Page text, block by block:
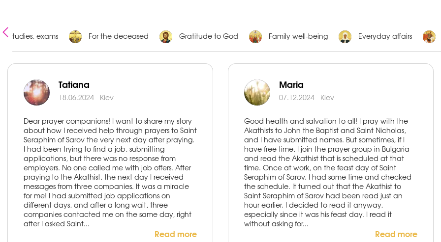
Studies, exams For the deceased Gratitude to God Family well-being Everyday affairs
Tatiana
18.06.2024 Kiev
Dear prayer companions! I want to share my story
about how I received help through prayers to Saint
Seraphim of Sarov the very next day after praying.
I had been trying to find a job, submitting
applications, but there was no response from
employers. No one called me with job offers. After
praying to the Akathist, the next day I received
messages from three companies. It was a miracle
for me! I had submitted job applications on
different days, and after a long wait, three
companies contacted me on the same day, right
after I asked Saint...
Read more
Maria
07.12.2024 Kiev
Good health and salvation to all! I pray with the
Akathists to John the Baptist and Saint Nicholas,
and I have submitted names. But sometimes, if I
have free time, I join the prayer group in Bulgaria
and read the Akathist that is scheduled at that
time. Once at work, on the feast day of Saint
Seraphim of Sarov. I had some time and checked
the schedule. It turned out that the Akathist to
Saint Seraphim of Sarov had been read just an
hour earlier. I decided to read it anyway,
especially since it was his feast day. I read it
without asking for...
Read more